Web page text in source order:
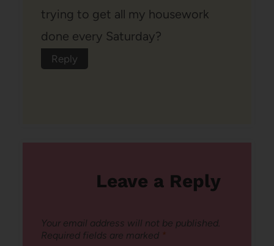
trying to get all my housework
done every Saturday?
Reply
Leave a Reply
Your email address will not be published.
Required fields are marked *